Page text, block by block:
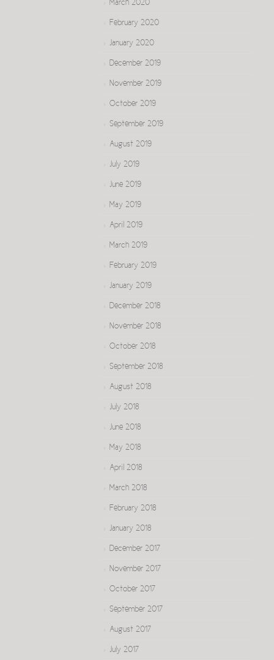
March 2020
February 2020
January 2020
December 2019
November 2019
October 2019
September 2019
August 2019
July 2019
June 2019
May 2019
April 2019
March 2019
February 2019
January 2019
December 2018
November 2018
October 2018
September 2018
August 2018
July 2018
June 2018
May 2018
April 2018
March 2018
February 2018
January 2018
December 2017
November 2017
October 2017
September 2017
August 2017
July 2017